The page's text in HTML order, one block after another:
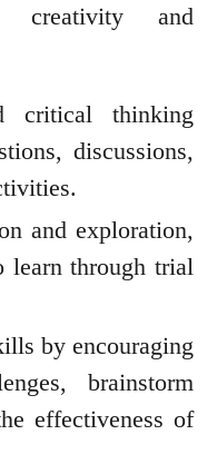
creativity and
critical thinking
discussions,
and exploration,
learn through trial
by encouraging
brainstorm
effectiveness of